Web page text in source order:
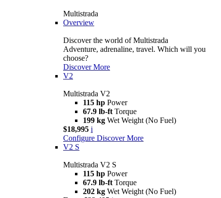
Multistrada
Overview
Discover the world of Multistrada
Adventure, adrenaline, travel. Which will you
choose?
Discover More
V2
Multistrada V2
115 hp Power
67.9 lb-ft Torque
199 kg Wet Weight (No Fuel)
$18,995 i
Configure Discover More
V2 S
Multistrada V2 S
115 hp Power
67.9 lb-ft Torque
202 kg Wet Weight (No Fuel)